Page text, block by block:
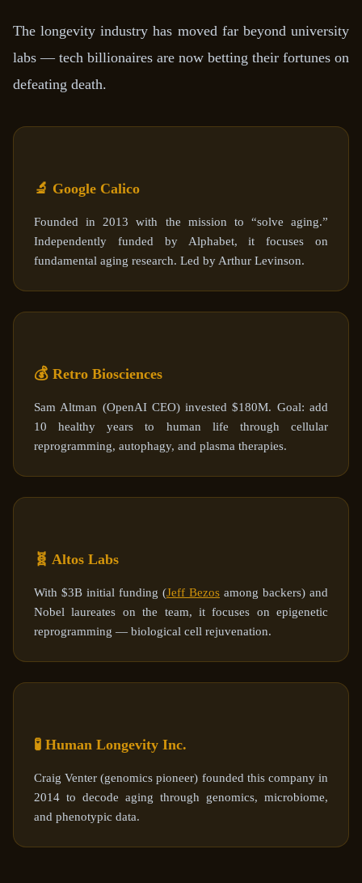
The longevity industry has moved far beyond university
labs — tech billionaires are now betting their fortunes on
defeating death.
🔬 Google Calico
Founded in 2013 with the mission to “solve aging.”
Independently funded by Alphabet, it focuses on
fundamental aging research. Led by Arthur Levinson.
💰 Retro Biosciences
Sam Altman (OpenAI CEO) invested $180M. Goal: add
10 healthy years to human life through cellular
reprogramming, autophagy, and plasma therapies.
🧬 Altos Labs
With $3B initial funding (Jeff Bezos among backers) and
Nobel laureates on the team, it focuses on epigenetic
reprogramming — biological cell rejuvenation.
🧪 Human Longevity Inc.
Craig Venter (genomics pioneer) founded this company in
2014 to decode aging through genomics, microbiome,
and phenotypic data.